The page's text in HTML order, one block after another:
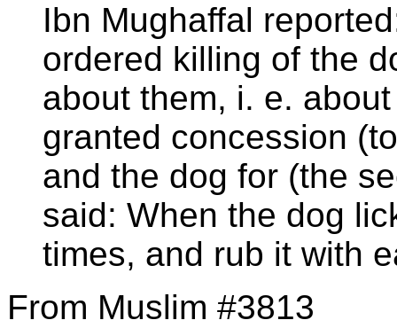
Ibn Mughaffal
ordered killing of the
about them, i. e.
granted concession
and the dog for (the
said: When the dog
times, and rub it with
From Muslim #3813